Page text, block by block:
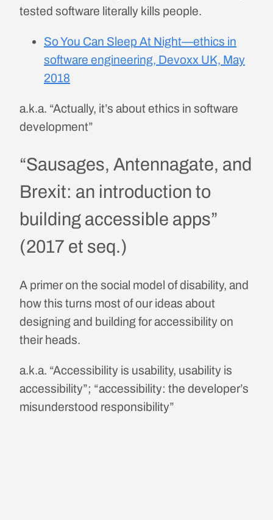
tested software literally kills people.
So You Can Sleep At Night—ethics in
software engineering, Devoxx UK, May
2018
a.k.a. “Actually, it’s about ethics in software
development”
“Sausages, Antennagate, and
Brexit: an introduction to
building accessible apps”
(2017 et seq.)
A primer on the social model of disability, and
how this turns most of our ideas about
designing and building for accessibility on
their heads.
a.k.a. “Accessibility is usability, usability is
accessibility”; “accessibility: the developer’s
misunderstood responsibility”